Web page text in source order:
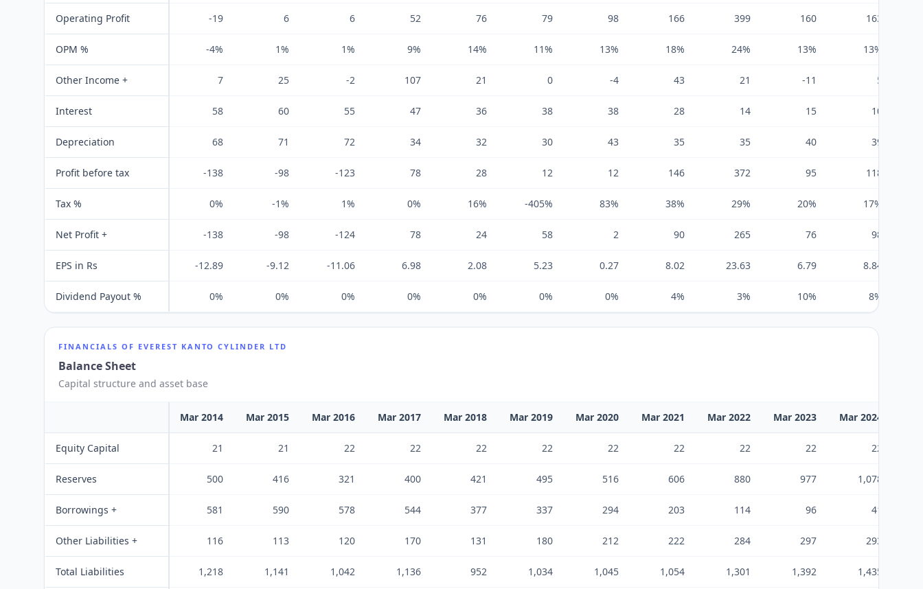
Operating Profit -19 6 6 52 76 79 98 166 399 160 163
OPM % -4% 1% 1% 9% 14% 11% 13% 18% 24% 13% 13%
Other Income + 7 25 -2 107 21 0 -4 43 21 -11 5
Interest 58 60 55 47 36 38 38 28 14 15 10
Depreciation 68 71 72 34 32 30 43 35 35 40 39
Profit before tax -138 -98 -123 78 28 12 12 146 372 95 118
Tax % 0% -1% 1% 0% 16% -405% 83% 38% 29% 20% 17%
Net Profit + -138 -98 -124 78 24 58 2 90 265 76 98
EPS in Rs -12.89 -9.12 -11.06 6.98 2.08 5.23 0.27 8.02 23.63 6.79 8.84
Dividend Payout % 0% 0% 0% 0% 0% 0% 0% 4% 3% 10% 8%
FINANCIALS OF EVEREST KANTO CYLINDER LTD
Balance Sheet
Capital structure and asset base
Mar 2014 Mar 2015 Mar 2016 Mar 2017 Mar 2018 Mar 2019 Mar 2020 Mar 2021 Mar 2022 Mar 2023 Mar 2024
Equity Capital 21 21 22 22 22 22 22 22 22 22 22
Reserves 500 416 321 400 421 495 516 606 880 977 1,078
Borrowings + 581 590 578 544 377 337 294 203 114 96 41
Other Liabilities + 116 113 120 170 131 180 212 222 284 297 293
Total Liabilities 1,218 1,141 1,042 1,136 952 1,034 1,045 1,054 1,301 1,392 1,435